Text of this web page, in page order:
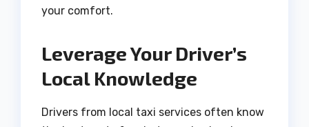
your comfort.
Leverage Your Driver’s
Local Knowledge
Drivers from local taxi services often know